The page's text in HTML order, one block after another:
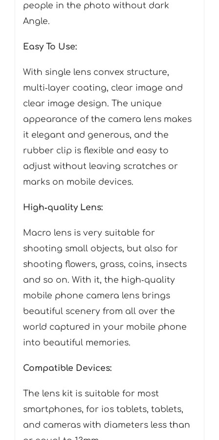
people in the photo without dark
Angle.
Easy To Use:
With single lens convex structure,
multi‑layer coating, clear image and
clear image design. The unique
appearance of the camera lens makes
it elegant and generous, and the
rubber clip is flexible and easy to
adjust without leaving scratches or
marks on mobile devices.
High‑quality Lens:
Macro lens is very suitable for
shooting small objects, but also for
shooting flowers, grass, coins, insects
and so on. With it, the high‑quality
mobile phone camera lens brings
beautiful scenery from all over the
world captured in your mobile phone
into beautiful memories.
Compatible Devices:
The lens kit is suitable for most
smartphones, for ios tablets, tablets,
and cameras with diameters less than